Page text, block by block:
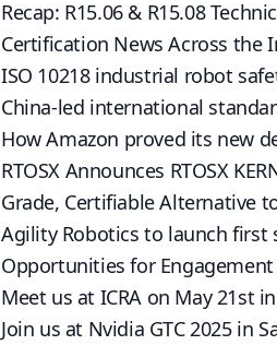
Recap: R15.06 & R15.08
Certification News Across the
ISO 10218 industrial robot
China-led international
How Amazon proved its new
RTOSX Announces RTOSX
Grade, Certifiable Alternative
Agility Robotics to launch first
Opportunities for Engagement
Meet us at ICRA on May 21st in
Join us at Nvidia GTC 2025 in